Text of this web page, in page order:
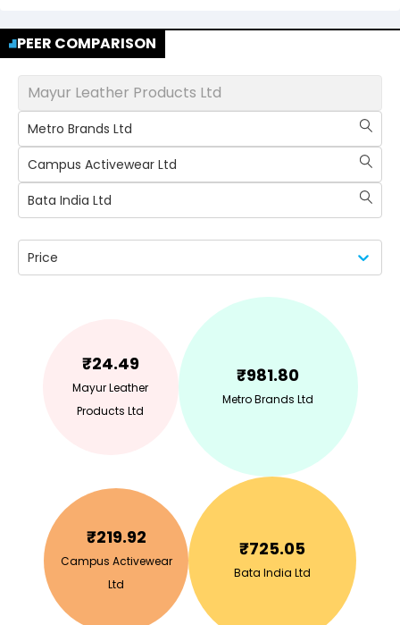
PEER COMPARISON
Mayur Leather Products Ltd
Metro Brands Ltd
Campus Activewear Ltd
Bata India Ltd
Price
₹24.49
Mayur Leather
Products Ltd
₹981.80
Metro Brands Ltd
₹219.92
Campus Activewear
Ltd
₹725.05
Bata India Ltd